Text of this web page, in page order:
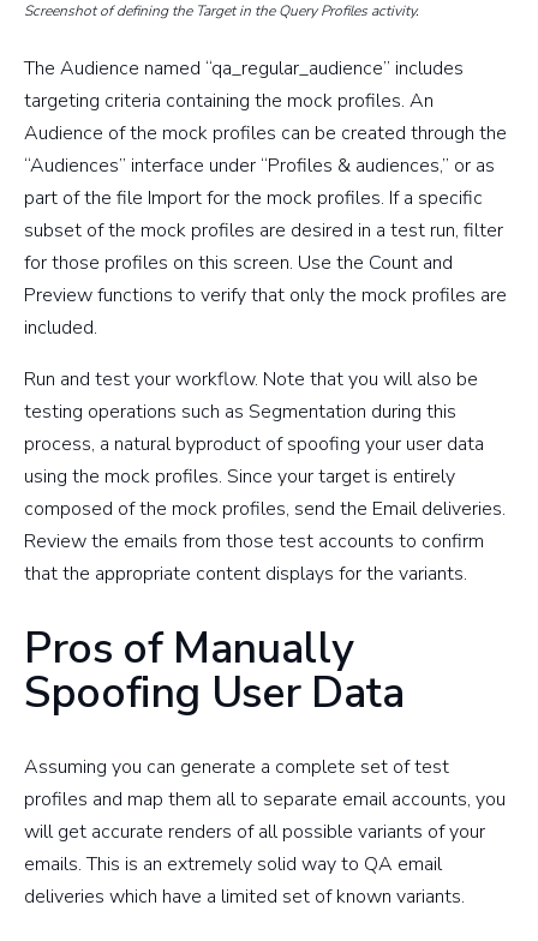
Screenshot of defining the Target in the Query Profiles activity.
The Audience named “qa_regular_audience” includes
targeting criteria containing the mock profiles. An
Audience of the mock profiles can be created through the
“Audiences” interface under “Profiles & audiences,” or as
part of the file Import for the mock profiles. If a specific
subset of the mock profiles are desired in a test run, filter
for those profiles on this screen. Use the Count and
Preview functions to verify that only the mock profiles are
included.
Run and test your workflow. Note that you will also be
testing operations such as Segmentation during this
process, a natural byproduct of spoofing your user data
using the mock profiles. Since your target is entirely
composed of the mock profiles, send the Email deliveries.
Review the emails from those test accounts to confirm
that the appropriate content displays for the variants.
Pros of Manually
Spoofing User Data
Assuming you can generate a complete set of test
profiles and map them all to separate email accounts, you
will get accurate renders of all possible variants of your
emails. This is an extremely solid way to QA email
deliveries which have a limited set of known variants.